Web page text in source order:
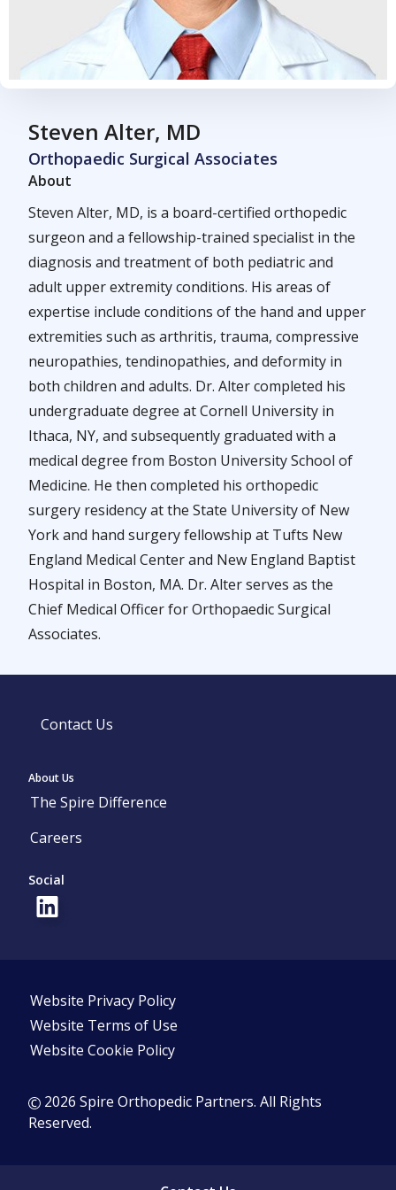
Steven Alter, MD
Orthopaedic Surgical Associates
About
Steven Alter, MD, is a board-certified orthopedic
surgeon and a fellowship-trained specialist in the
diagnosis and treatment of both pediatric and
adult upper extremity conditions. His areas of
expertise include conditions of the hand and upper
extremities such as arthritis, trauma, compressive
neuropathies, tendinopathies, and deformity in
both children and adults. Dr. Alter completed his
undergraduate degree at Cornell University in
Ithaca, NY, and subsequently graduated with a
medical degree from Boston University School of
Medicine. He then completed his orthopedic
surgery residency at the State University of New
York and hand surgery fellowship at Tufts New
England Medical Center and New England Baptist
Hospital in Boston, MA. Dr. Alter serves as the
Chief Medical Officer for Orthopaedic Surgical
Associates.
Contact Us
Social
About Us
The Spire Difference
Careers
Website Privacy Policy
Website Terms of Use
Website Cookie Policy
2026 Spire Orthopedic Partners. All Rights
Reserved.